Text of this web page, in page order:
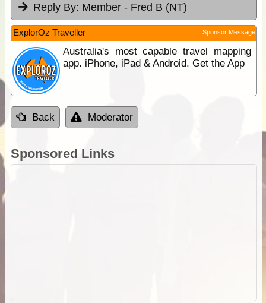
Reply By: Member - Fred B (NT)
ExplorOz Traveller Sponsor Message
Australia's most capable travel mapping
app. iPhone, iPad & Android. Get the App
Back Moderator
Sponsored Links